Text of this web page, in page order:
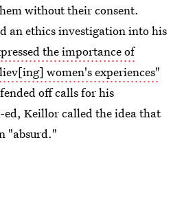
without their consent.
an ethics investigation into his
the importance of
women's experiences"
off calls for his
Keillor called the idea that
"absurd."